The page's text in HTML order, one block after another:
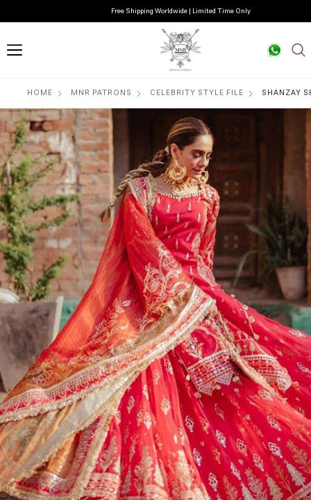
Free Shipping Worldwide | Limited Time Only
HOME MNR PATRONS CELEBRITY STYLE FILE SHANZAY